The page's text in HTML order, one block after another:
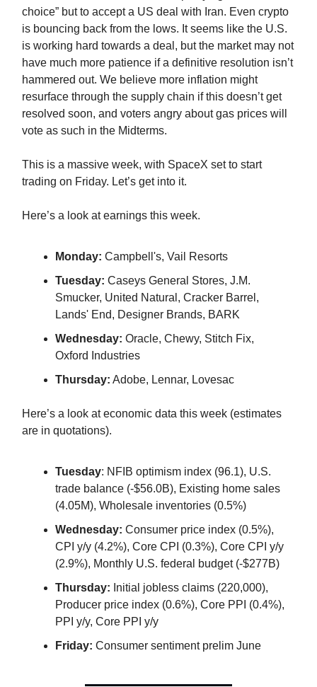
choice” but to accept a US deal with Iran. Even crypto
is bouncing back from the lows. It seems like the U.S.
is working hard towards a deal, but the market may not
have much more patience if a definitive resolution isn’t
hammered out. We believe more inflation might
resurface through the supply chain if this doesn’t get
resolved soon, and voters angry about gas prices will
vote as such in the Midterms.
This is a massive week, with SpaceX set to start
trading on Friday. Let’s get into it.
Here’s a look at earnings this week.
Monday: Campbell's, Vail Resorts
Tuesday: Caseys General Stores, J.M.
Smucker, United Natural, Cracker Barrel,
Lands' End, Designer Brands, BARK
Wednesday: Oracle, Chewy, Stitch Fix,
Oxford Industries
Thursday: Adobe, Lennar, Lovesac
Here’s a look at economic data this week (estimates
are in quotations).
Tuesday: NFIB optimism index (96.1), U.S.
trade balance (-$56.0B), Existing home sales
(4.05M), Wholesale inventories (0.5%)
Wednesday: Consumer price index (0.5%),
CPI y/y (4.2%), Core CPI (0.3%), Core CPI y/y
(2.9%), Monthly U.S. federal budget (-$277B)
Thursday: Initial jobless claims (220,000),
Producer price index (0.6%), Core PPI (0.4%),
PPI y/y, Core PPI y/y
Friday: Consumer sentiment prelim June